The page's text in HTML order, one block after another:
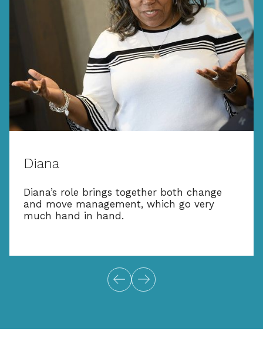
Diana
Diana’s role brings together both change
and move management, which go very
much hand in hand.